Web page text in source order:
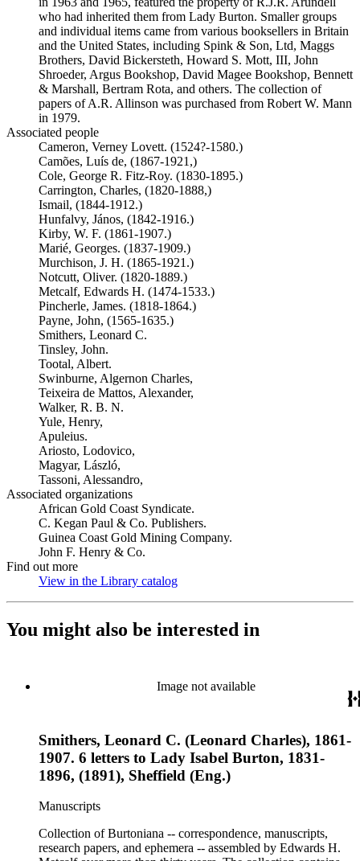
who had inherited them from Lady Burton. Smaller groups
and individual items came from various booksellers in Britain
and the United States, including Spink & Son, Ltd, Maggs
Brothers, David Bickersteth, Howard S. Mott, III, John
Shroeder, Argus Bookshop, David Magee Bookshop, Bennett
& Marshall, Bertram Rota, and others. The collection of
papers of A.R. Allinson was purchased from Robert W. Mann
in 1979.
Associated people
Cameron, Verney Lovett. (1524?-1580.)
Camões, Luís de, (1867-1921,)
Cole, George R. Fitz-Roy. (1830-1895.)
Carrington, Charles, (1820-1888,)
Ismail, (1844-1912.)
Hunfalvy, János, (1842-1916.)
Kirby, W. F. (1861-1907.)
Marié, Georges. (1837-1909.)
Murchison, J. H. (1865-1921.)
Notcutt, Oliver. (1820-1889.)
Metcalf, Edwards H. (1474-1533.)
Pincherle, James. (1818-1864.)
Payne, John, (1565-1635.)
Smithers, Leonard C.
Tinsley, John.
Tootal, Albert.
Swinburne, Algernon Charles,
Teixeira de Mattos, Alexander,
Walker, R. B. N.
Yule, Henry,
Apuleius.
Ariosto, Lodovico,
Magyar, László,
Tassoni, Alessandro,
Associated organizations
African Gold Coast Syndicate.
C. Kegan Paul & Co. Publishers.
Guinea Coast Gold Mining Company.
John F. Henry & Co.
Find out more
View in the Library catalog
You might also be interested in
Image not available
Smithers, Leonard C. (Leonard Charles), 1861-
1907. 6 letters to Lady Isabel Burton, 1831-
1896, (1891), Sheffield (Eng.)
Manuscripts
Collection of Burtoniana -- correspondence, manuscripts,
research papers, and ephemera -- assembled by Edwards H.